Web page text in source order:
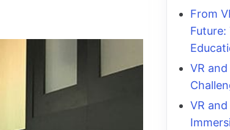
From
VR
VR